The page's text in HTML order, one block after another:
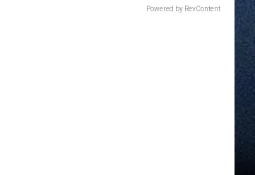
Powered by RevContent